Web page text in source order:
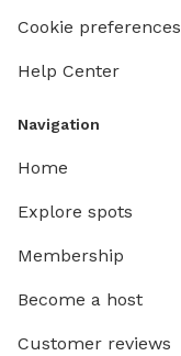
Cookie preferences
Help Center
Navigation
Home
Explore spots
Membership
Become a host
Customer reviews